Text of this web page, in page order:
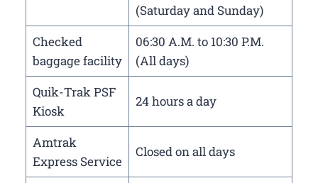
(Saturday and Sunday)
Checked
baggage facility
06:30 A.M. to 10:30 P.M.
(All days)
Quik-Trak PSF
Kiosk
24 hours a day
Amtrak
Express Service
Closed on all days